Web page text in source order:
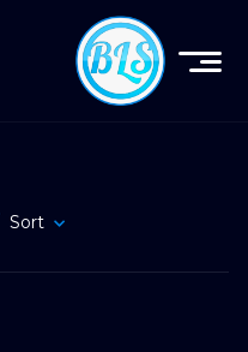
Sort